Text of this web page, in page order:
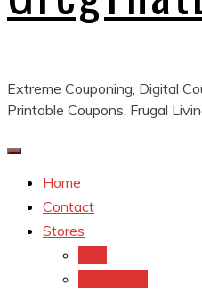
Extreme Couponing, Digital
Printable Coupons, Frugal
Home
Contact
Stores